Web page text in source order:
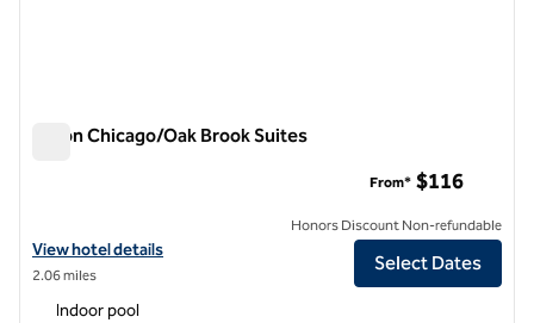
Hilton Chicago/Oak Brook Suites
View hotel details for Hilton Chicago/Oak Brook Suites
View hotel details
2.06 miles
From* $116
Honors Discount Non-refundable
Select Dates
Indoor pool